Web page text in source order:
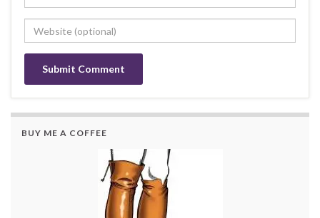
BUY ME A COFFEE